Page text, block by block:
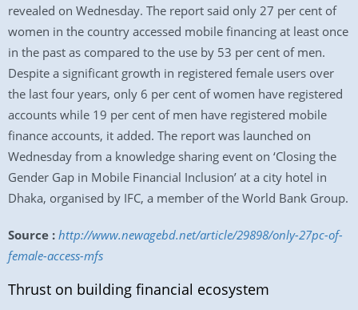
revealed on Wednesday. The report said only 27 per cent of
women in the country accessed mobile financing at least once
in the past as compared to the use by 53 per cent of men.
Despite a significant growth in registered female users over
the last four years, only 6 per cent of women have registered
accounts while 19 per cent of men have registered mobile
finance accounts, it added. The report was launched on
Wednesday from a knowledge sharing event on ‘Closing the
Gender Gap in Mobile Financial Inclusion’ at a city hotel in
Dhaka, organised by IFC, a member of the World Bank Group.
Source : http://www.newagebd.net/article/29898/only-27pc-of-
female-access-mfs
Thrust on building financial ecosystem